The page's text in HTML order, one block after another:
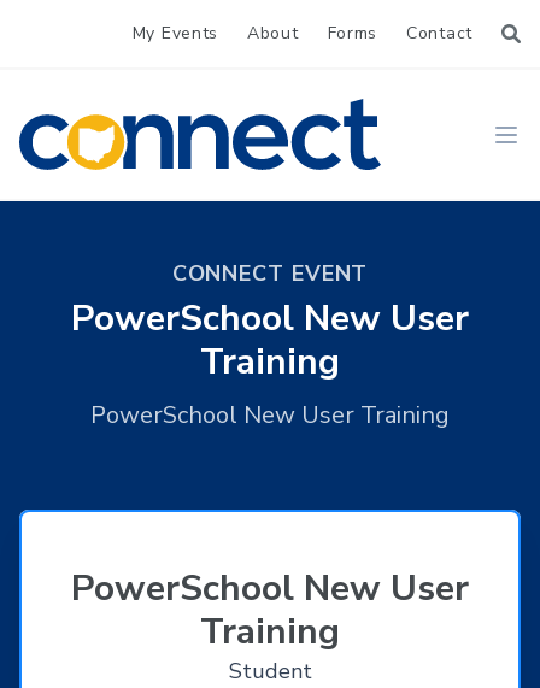
My Events About Forms Contact
CONNECT
CONNECT EVENT
PowerSchool New User
Training
PowerSchool New User Training
PowerSchool New User
Training
Student